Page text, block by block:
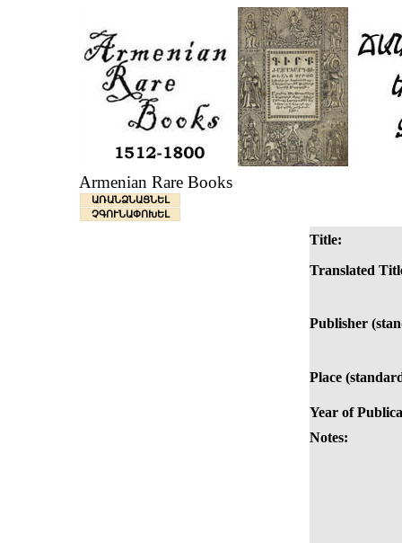
Armenian Rare Books
ԱՌԱՆՁՆԱՑՆԵԼ
ՉԳՈՒՆԱՓՈԽԵԼ
Title:
Translated
Publisher
Place
Year of
Notes: